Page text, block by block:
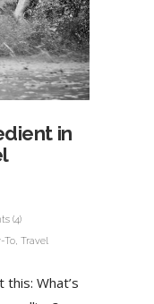
in
(4)
To, Travel
What’s